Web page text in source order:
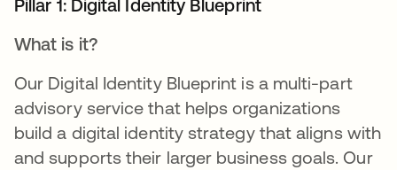
Pillar 1: Digital Identity Blueprint
What is it?
Our Digital Identity Blueprint is a multi-part
advisory service that helps organizations
build a digital identity strategy that aligns with
and supports their larger business goals. Our